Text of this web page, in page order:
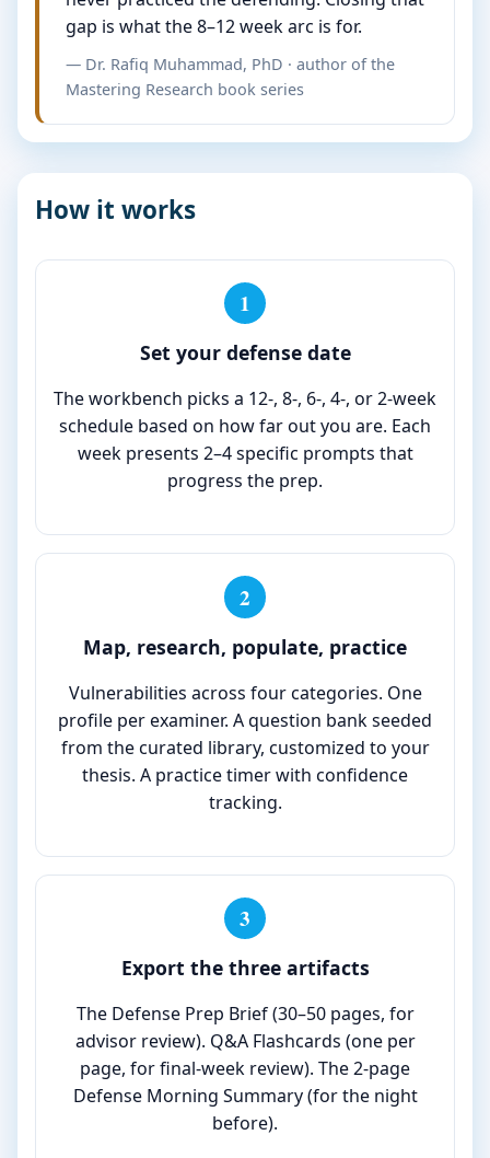
gap is what the 8–12 week arc is for.
— Dr. Rafiq Muhammad, PhD · author of the
Mastering Research book series
How it works
1
Set your defense date
The workbench picks a 12-, 8-, 6-, 4-, or 2-week
schedule based on how far out you are. Each
week presents 2–4 specific prompts that
progress the prep.
2
Map, research, populate, practice
Vulnerabilities across four categories. One
profile per examiner. A question bank seeded
from the curated library, customized to your
thesis. A practice timer with confidence
tracking.
3
Export the three artifacts
The Defense Prep Brief (30–50 pages, for
advisor review). Q&A Flashcards (one per
page, for final-week review). The 2-page
Defense Morning Summary (for the night
before).